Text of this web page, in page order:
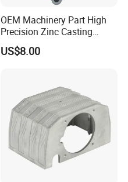
OEM Machinery Part High
Precision Zinc Casting
Machining Part Aluminum
Die Casting Parts for
US$8.00